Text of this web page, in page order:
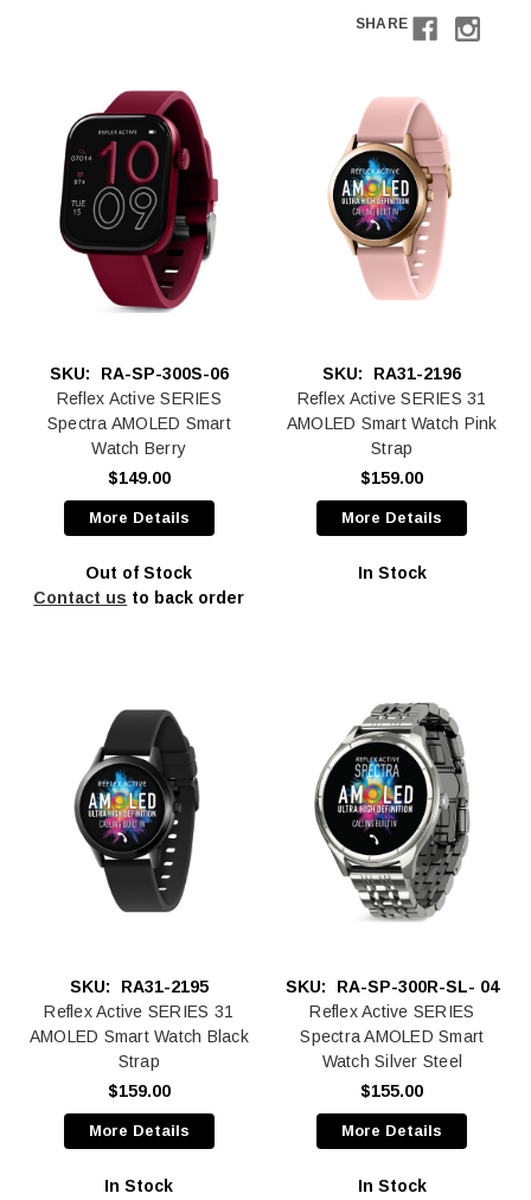
SHARE
SKU:
RA-SP-300S-06
Reflex Active SERIES
Spectra AMOLED Smart
Watch Berry
$149.00
More Details
Out of Stock
Contact us to back order
SKU:
RA31-2196
Reflex Active SERIES 31
AMOLED Smart Watch Pink
Strap
$159.00
More Details
In Stock
SKU:
RA31-2195
Reflex Active SERIES 31
AMOLED Smart Watch Black
Strap
$159.00
More Details
In Stock
SKU:
RA-SP-300R-SL- 04
Reflex Active SERIES
Spectra AMOLED Smart
Watch Silver Steel
$155.00
More Details
In Stock